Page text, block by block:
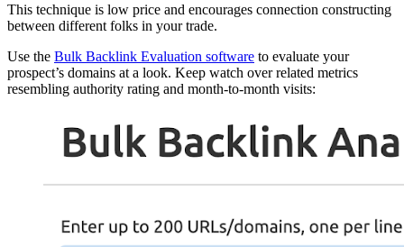
This technique is low price and encourages connection constructing
between different folks in your trade.
Use the Bulk Backlink Evaluation software to evaluate your
prospect’s domains at a look. Keep watch over related metrics
resembling authority rating and month-to-month visits: